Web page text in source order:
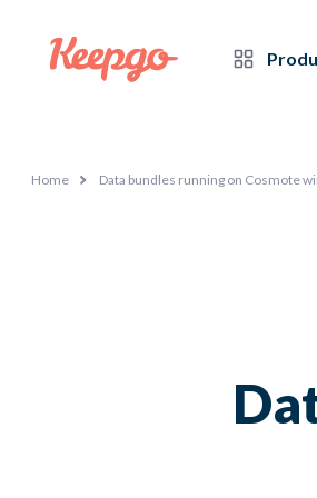
Home Data bundles running on Cosmote